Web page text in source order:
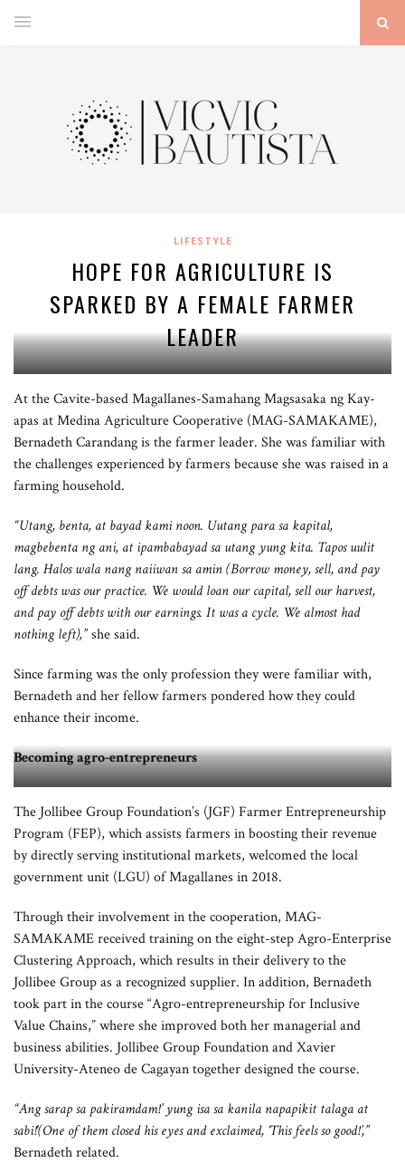
LIFESTYLE
HOPE FOR AGRICULTURE IS
SPARKED BY A FEMALE FARMER
LEADER
Bernadeth Carandang is a farmer leader and teacher from Magallanes, Cavite
who advocates for agro-entrepreneurship so that farmers become more
successful..
At the Cavite-based Magallanes-Samahang Magsasaka ng Kay-
apas at Medina Agriculture Cooperative (MAG-SAMAKAME),
Bernadeth Carandang is the farmer leader. She was familiar with
the challenges experienced by farmers because she was raised in a
farming household.
“Utang, benta, at bayad kami noon. Uutang para sa kapital,
magbebenta ng ani, at ipambabayad sa utang yung kita. Tapos uulit
lang. Halos wala nang naiiwan sa amin (Borrow money, sell, and pay
off debts was our practice. We would loan our capital, sell our harvest,
and pay off debts with our earnings. It was a cycle. We almost had
nothing left),”she said.
Since farming was the only profession they were familiar with,
Bernadeth and her fellow farmers pondered how they could
enhance their income.
Becoming agro-entrepreneurs
The Magallanes-Samahang Magsasaka ng Kay-apas at Medina Agriculture
Cooperative (MAG-SAMAKAME) farmers have been delivering tomatoes to
Jollibee Group since 2022 through the Farmer Entrepreneurship Program of
Jollibee Group Foundation.
The Jollibee Group Foundation’s (JGF) Farmer Entrepreneurship
Program (FEP), which assists farmers in boosting their revenue
by directly serving institutional markets, welcomed the local
government unit (LGU) of Magallanes in 2018.
Through their involvement in the cooperation, MAG-
SAMAKAME received training on the eight-step Agro-Enterprise
Clustering Approach, which results in their delivery to the
Jollibee Group as a recognized supplier. In addition, Bernadeth
took part in the course “Agro-entrepreneurship for Inclusive
Value Chains,” where she improved both her managerial and
business abilities. Jollibee Group Foundation and Xavier
University-Ateneo de Cagayan together designed the course.
“Ang sarap sa pakiramdam!’ yung isa sa kanila napapikit talaga at
sabi!'(One of them closed his eyes and exclaimed, ‘This feels so good!’,”
Bernadeth related.